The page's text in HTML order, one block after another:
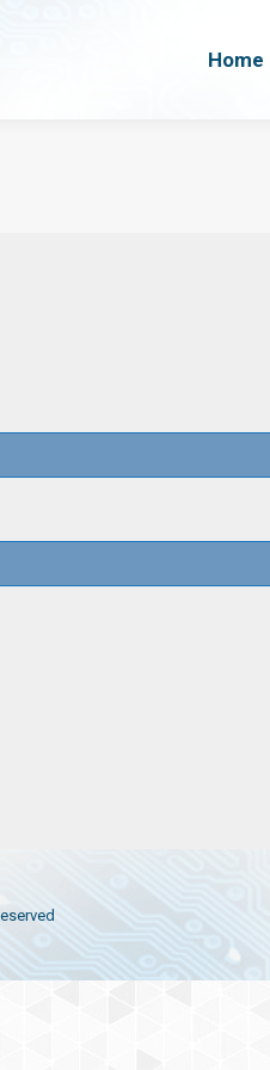
Home
Home